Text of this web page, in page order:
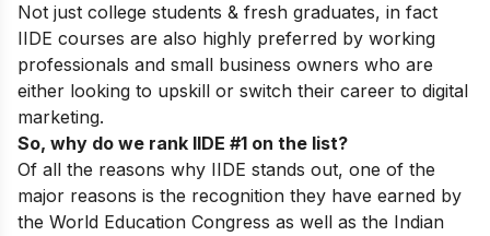
Not just college students & fresh graduates, in fact
IIDE courses are also highly preferred by working
professionals and small business owners who are
either looking to upskill or switch their career to digital
marketing.
So, why do we rank IIDE #1 on the list?
Of all the reasons why IIDE stands out, one of the
major reasons is the recognition they have earned by
the World Education Congress as well as the Indian